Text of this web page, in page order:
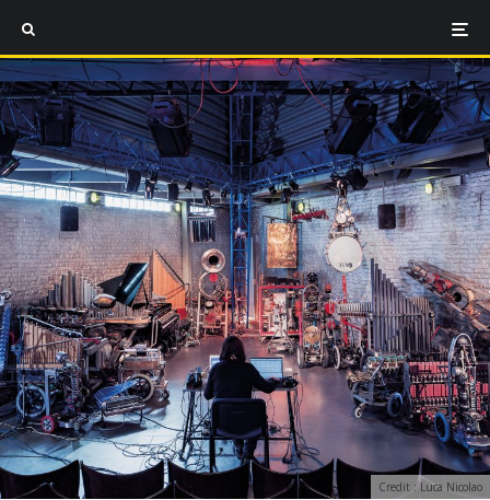
Credit : Luca Nicolao